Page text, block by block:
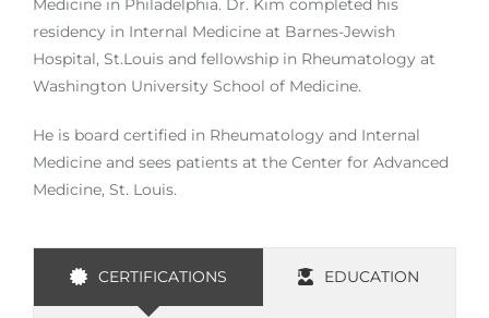
residency in Internal Medicine at Barnes-Jewish
Hospital, St.Louis and fellowship in Rheumatology at
Washington University School of Medicine.
He is board certified in Rheumatology and Internal
Medicine and sees patients at the Center for Advanced
Medicine, St. Louis.
CERTIFICATIONS EDUCATION